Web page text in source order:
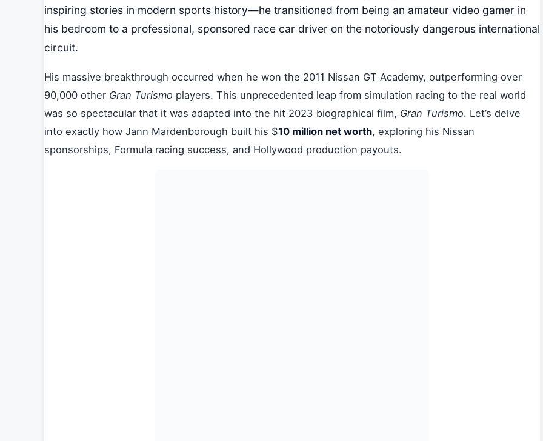
inspiring stories in modern sports history—he transitioned from being an amateur video gamer in
his bedroom to a professional, sponsored race car driver on the notoriously dangerous international
circuit.
His massive breakthrough occurred when he won the 2011 Nissan GT Academy, outperforming over
90,000 other Gran Turismo players. This unprecedented leap from simulation racing to the real world
was so spectacular that it was adapted into the hit 2023 biographical film, Gran Turismo. Let’s delve
into exactly how Jann Mardenborough built his $10 million net worth, exploring his Nissan
sponsorships, Formula racing success, and Hollywood production payouts.